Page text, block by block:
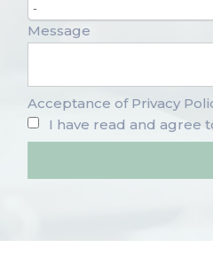
-
Message
Acceptance of Privacy
I have read and agree